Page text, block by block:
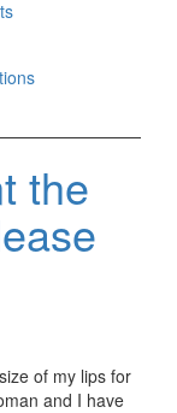
the
of my lips for
and I have